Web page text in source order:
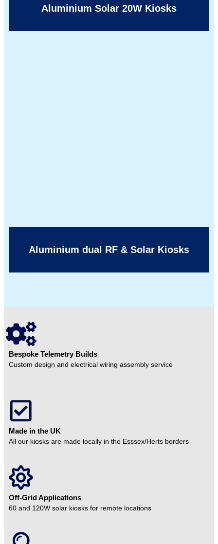
Aluminium Solar 20W Kiosks
Aluminium dual RF & Solar Kiosks
Bespoke Telemetry Builds
Custom design and electrical wiring assembly service
Made in the UK
All our kiosks are made locally in the Esssex/Herts borders
Off-Grid Applications
60 and 120W solar kiosks for remote locations